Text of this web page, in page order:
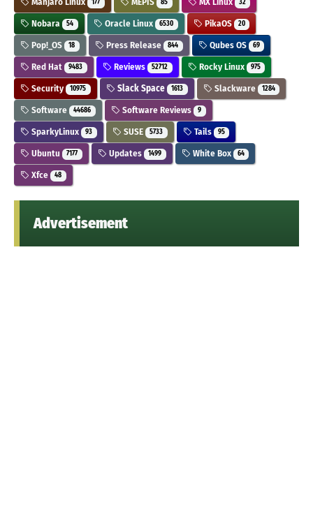
177 85 32
Nobara 54 Oracle Linux 6530 PikaOS 20
Pop!_OS 18 Press Release 844 Qubes OS 69
Red Hat 9483 Reviews 52712 Rocky Linux 975
Security 10975 Slack Space 1613 Slackware 1284
Software 44686 Software Reviews 9
SparkyLinux 93 SUSE 5733 Tails 95
Ubuntu 7177 Updates 1499 White Box 64
Xfce 48
Advertisement